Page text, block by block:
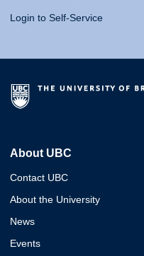
Login to Self-Service
About UBC
Contact UBC
About the University
News
Events